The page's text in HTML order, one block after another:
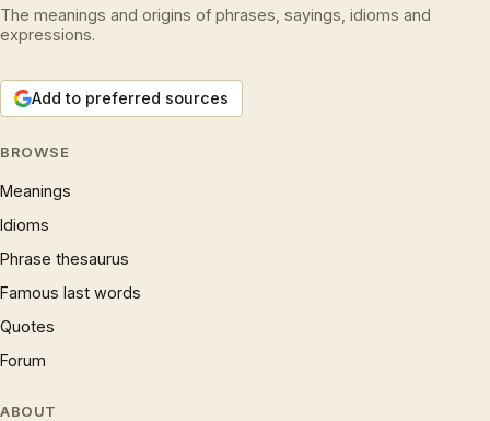
The meanings and origins of phrases, sayings, idioms and
expressions.
Add to preferred sources
BROWSE
Meanings
Idioms
Phrase thesaurus
Famous last words
Quotes
Forum
ABOUT